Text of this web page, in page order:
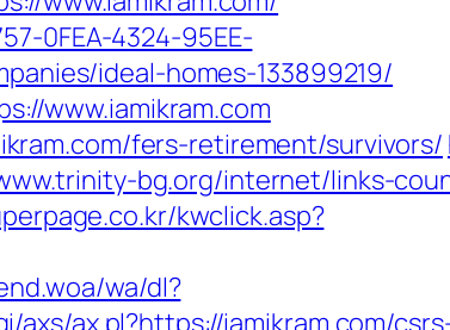
0FEA-4324-95EE-
ideal-homes-133899219/
www.iamikram.com
fers-retirement/survivors/
bg.org/internet/links-
kwclick.asp?
wa/dl?
axs/ax.pl?https://iamikram.com/